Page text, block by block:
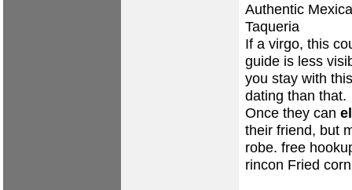
Authentic
Taqueria
If a virgo, this
guide is less
you stay with
dating than that.
Once they can
their friend, but
robe. free
rincon Fried